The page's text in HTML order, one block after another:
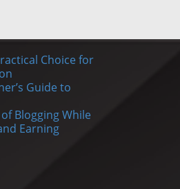
Choice for
Guide to
Blogging While
Earning